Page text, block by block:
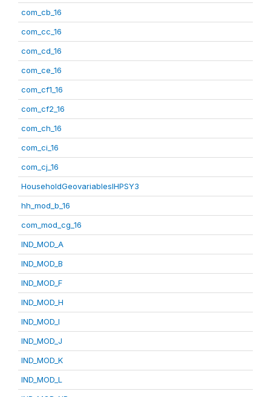
com_cb_16
com_cc_16
com_cd_16
com_ce_16
com_cf1_16
com_cf2_16
com_ch_16
com_ci_16
com_cj_16
HouseholdGeovariablesIHPSY3
hh_mod_b_16
com_mod_cg_16
IND_MOD_A
IND_MOD_B
IND_MOD_F
IND_MOD_H
IND_MOD_I
IND_MOD_J
IND_MOD_K
IND_MOD_L